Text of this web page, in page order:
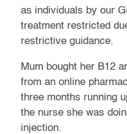
as individuals by our
treatment restricted
restrictive guidance.
Mum bought her B12
from an online
three months running
the nurse she was
injection.